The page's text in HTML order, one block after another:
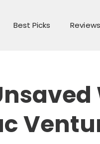
Best Picks Reviews